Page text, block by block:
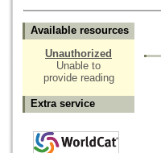
Available resources
Unauthorized
Unable to
provide reading
Extra service